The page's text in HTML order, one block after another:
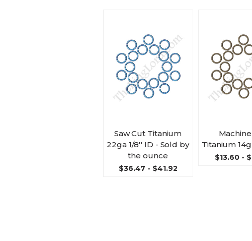
Saw Cut Titanium
22ga 1/8'' ID - Sold by
the ounce
$36.47 - $41.92
Titanium
$13.60 -